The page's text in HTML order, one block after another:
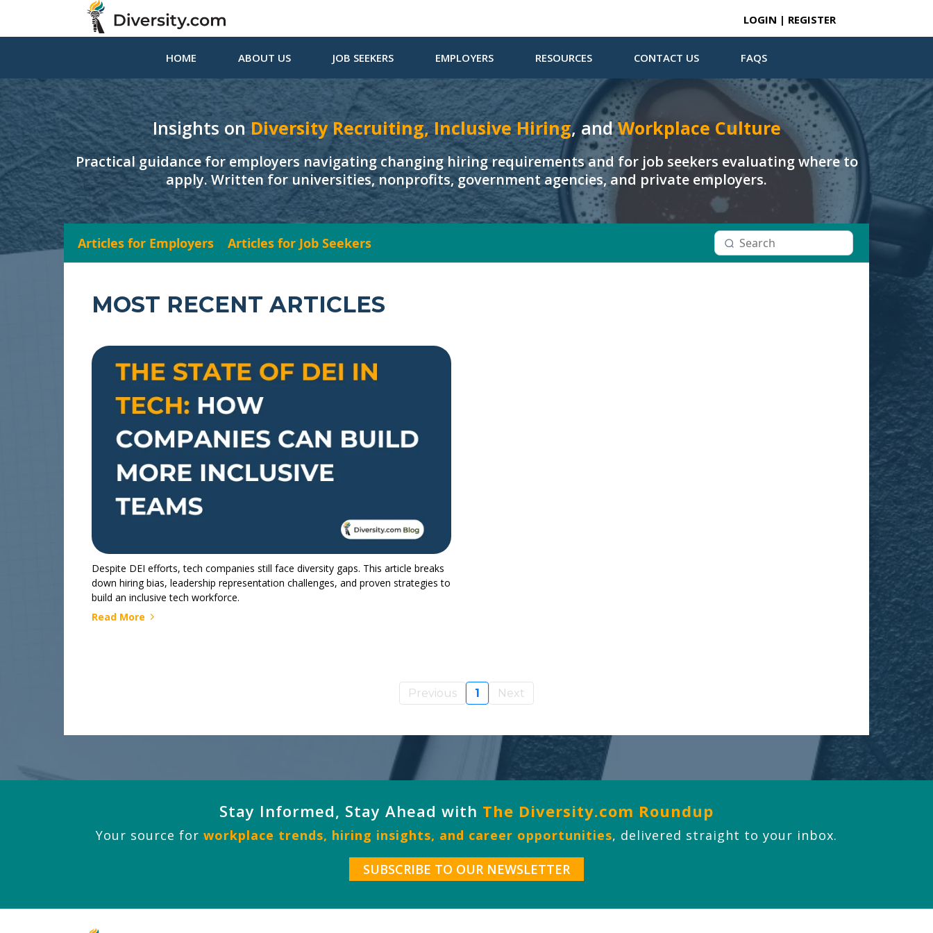
LOGIN | REGISTER
HOME ABOUT US JOB SEEKERS EMPLOYERS RESOURCES CONTACT US FAQS
Insights onDiversity Recruiting, Inclusive Hiring, andWorkplace Culture
Practical guidance for employers navigating changing hiring requirements and for job seekers evaluating where to
apply. Written for universities, nonprofits, government agencies, and private employers.
Articles for Employers Articles for Job Seekers
MOST RECENT ARTICLES
Despite DEI efforts, tech companies still face diversity gaps. This article breaks
down hiring bias, leadership representation challenges, and proven strategies to
build an inclusive tech workforce.
Read More
Previous 1 Next
Stay Informed, Stay Ahead with The Diversity.com Roundup
Your source for workplace trends, hiring insights, and career opportunities, delivered straight to your inbox.
SUBSCRIBE TO OUR NEWSLETTER